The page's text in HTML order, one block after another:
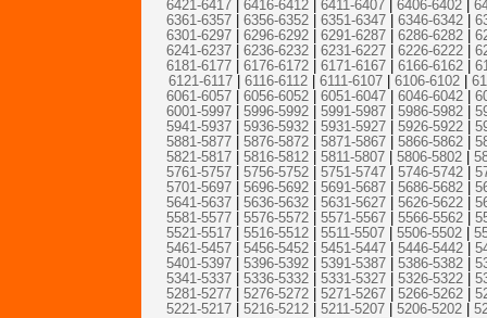
6421-6417
6416-6412 6411-6407 6406-6402
6361-6357
6356-6352 6351-6347 6346-6342
6301-6297| 6296-6292| 6291-6287| 6286-6282|
6241-6237
6236-6232 6231-6227 6226-6222
6181-6177| 6176-6172| 6171-6167| 6166-6162|
6121-6117
6116-6112 6111-6107 6106-6102
6061-6057
6056-6052 6051-6047 6046-6042
6001-5997| 5996-5992| 5991-5987| 5986-5982|
5941-5937
5936-5932 5931-5927 5926-5922
5881-5877| 5876-5872| 5871-5867| 5866-5862|
5821-5817
5816-5812 5811-5807 5806-5802
5761-5757
5756-5752 5751-5747 5746-5742
5701-5697| 5696-5692| 5691-5687| 5686-5682|
5641-5637
5636-5632 5631-5627 5626-5622
5581-5577| 5576-5572| 5571-5567| 5566-5562|
5521-5517
5516-5512 5511-5507 5506-5502
5461-5457
5456-5452 5451-5447 5446-5442
5401-5397| 5396-5392| 5391-5387| 5386-5382|
5341-5337
5336-5332 5331-5327 5326-5322
5281-5277| 5276-5272| 5271-5267| 5266-5262|
5221-5217
5216-5212 5211-5207 5206-5202